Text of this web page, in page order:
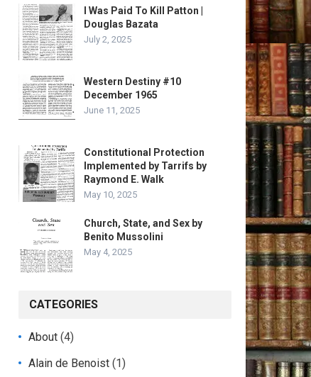
I Was Paid To Kill Patton |
Douglas Bazata
July 2, 2025
Western Destiny #10
December 1965
June 11, 2025
Constitutional Protection
Implemented by Tarrifs by
Raymond E. Walk
May 10, 2025
Church, State, and Sex by
Benito Mussolini
May 4, 2025
CATEGORIES
About (4)
Alain de Benoist (1)